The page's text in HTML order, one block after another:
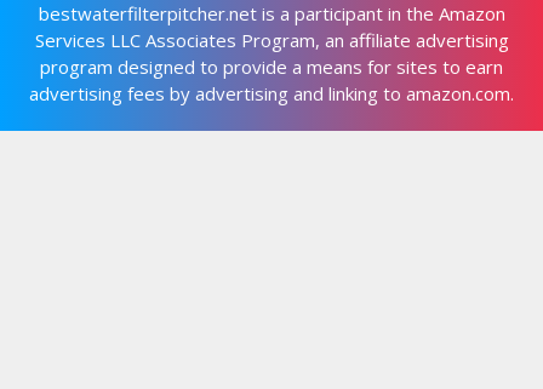
bestwaterfilterpitcher.net is a participant in the Amazon
Services LLC Associates Program, an affiliate advertising
program designed to provide a means for sites to earn
advertising fees by advertising and linking to amazon.com.